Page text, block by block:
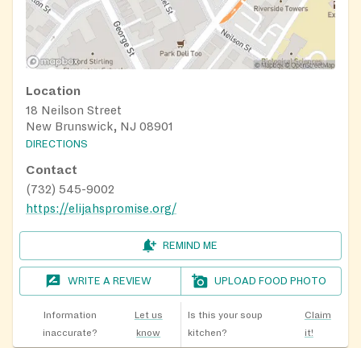
Location
18 Neilson Street
New Brunswick, NJ 08901
DIRECTIONS
Contact
(732) 545-9002
https://elijahspromise.org/
REMIND ME
WRITE A REVIEW UPLOAD FOOD PHOTO
Information
inaccurate?
Let us
know
Is this your soup
kitchen?
Claim
it!